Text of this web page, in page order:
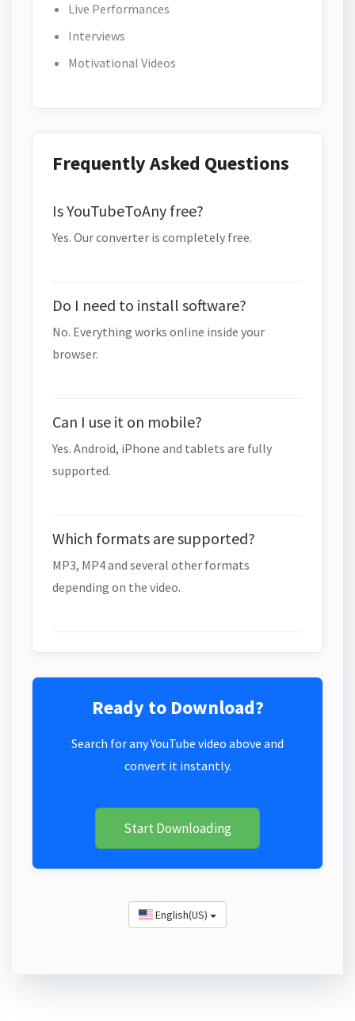
Live Performances
Interviews
Motivational Videos
Frequently Asked Questions
Is YouTubeToAny free?
Yes. Our converter is completely free.
Do I need to install software?
No. Everything works online inside your
browser.
Can I use it on mobile?
Yes. Android, iPhone and tablets are fully
supported.
Which formats are supported?
MP3, MP4 and several other formats
depending on the video.
Ready to Download?
Search for any YouTube video above and
convert it instantly.
Start Downloading
English(US)